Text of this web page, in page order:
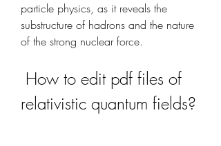
particle physics, as it reveals the
substructure of hadrons and the nature
of the strong nuclear force.
relativistic quantum fields?